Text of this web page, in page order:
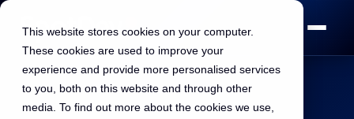
This website stores cookies on your computer.
These cookies are used to improve your
experience and provide more personalised services
to you, both on this website and through other
media. To find out more about the cookies we use,